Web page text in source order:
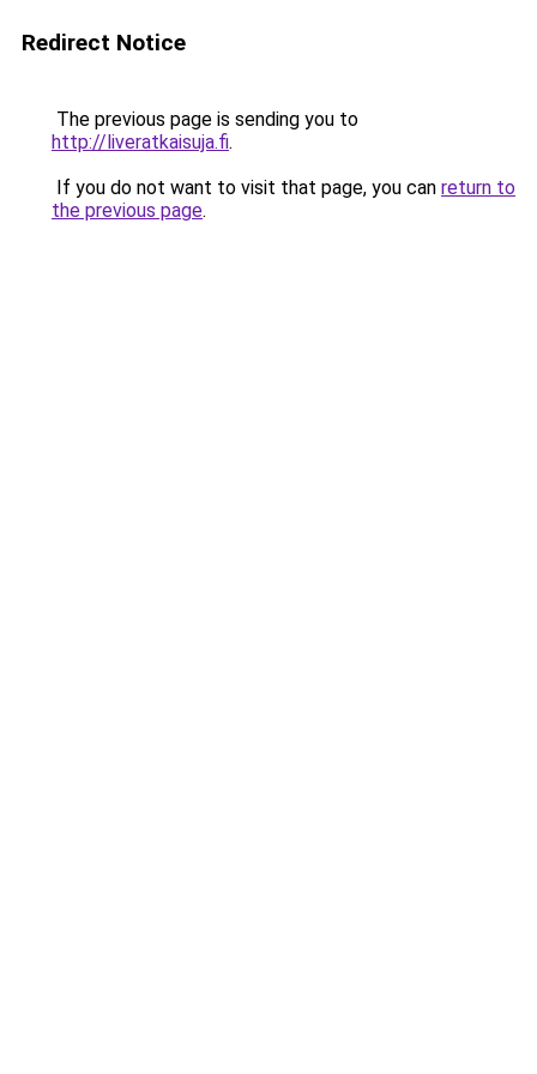
Redirect Notice
The previous page is sending you to
http://liveratkaisuja.fi.
If you do not want to visit that page, you can return to
the previous page.